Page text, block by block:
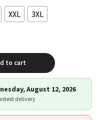
XXL 3XL
to cart
August 12, 2026
delivery